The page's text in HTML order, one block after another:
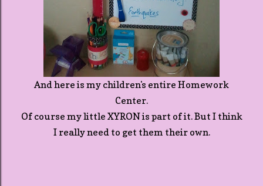
And here is my children's entire Homework
Center.
Of course my little XYRON is part of it. But I think
I really need to get them their own.